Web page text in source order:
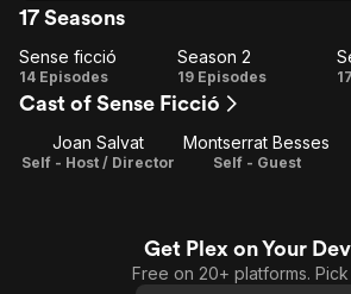
17 Seasons
Sense
ficció
Sense ficció
14 Episodes
Season
2
Season 2
19 Episodes
Cast of Sense Ficció
Joan Salvat
Self - Host / Director
Montserrat Besses
Self - Guest
Get Plex on Your
Free on 20+ platforms.